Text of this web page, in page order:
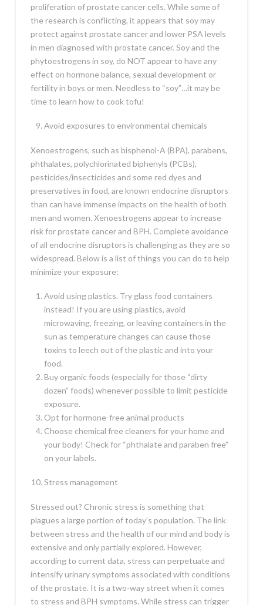
proliferation of prostate cancer cells. While some of
the research is conflicting, it appears that soy may
protect against prostate cancer and lower PSA levels
in men diagnosed with prostate cancer. Soy and the
phytoestrogens in soy, do NOT appear to have any
effect on hormone balance, sexual development or
fertility in boys or men. Needless to “soy”…it may be
time to learn how to cook tofu!
Avoid exposures to environmental chemicals
Xenoestrogens, such as bisphenol-A (BPA), parabens,
phthalates, polychlorinated biphenyls (PCBs),
pesticides/insecticides and some red dyes and
preservatives in food, are known endocrine disruptors
than can have immense impacts on the health of both
men and women. Xenoestrogens appear to increase
risk for prostate cancer and BPH. Complete avoidance
of all endocrine disruptors is challenging as they are so
widespread. Below is a list of things you can do to help
minimize your exposure:
Avoid using plastics. Try glass food containers
instead! If you are using plastics, avoid
microwaving, freezing, or leaving containers in the
sun as temperature changes can cause those
toxins to leech out of the plastic and into your
food.
Buy organic foods (especially for those “dirty
dozen” foods) whenever possible to limit pesticide
exposure.
Opt for hormone-free animal products
Choose chemical free cleaners for your home and
your body! Check for “phthalate and paraben free”
on your labels.
Stress management
Stressed out? Chronic stress is something that
plagues a large portion of today’s population. The link
between stress and the health of our mind and body is
extensive and only partially explored. However,
according to current data, stress can perpetuate and
intensify urinary symptoms associated with conditions
of the prostate. It is a two-way street when it comes
to stress and BPH symptoms. While stress can trigger